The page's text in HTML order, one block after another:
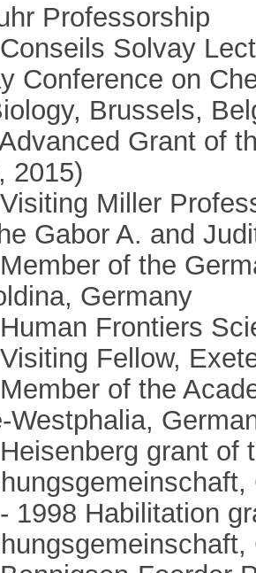
Professorship
Solvay
Conference on
Brussels,
Grant of
2015)
Miller
Gabor A. and
of the
Germany
Frontiers
Fellow,
of the
Westphalia,
grant of
1998 Habilitation